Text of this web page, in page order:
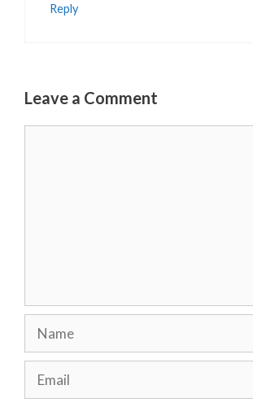
Reply
Leave a Comment
Name
Email